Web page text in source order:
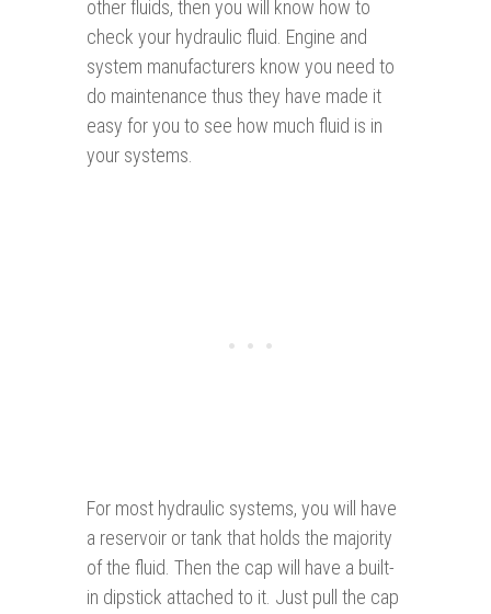
other fluids, then you will know how to
check your hydraulic fluid. Engine and
system manufacturers know you need to
do maintenance thus they have made it
easy for you to see how much fluid is in
your systems.
For most hydraulic systems, you will have
a reservoir or tank that holds the majority
of the fluid. Then the cap will have a built-
in dipstick attached to it. Just pull the cap